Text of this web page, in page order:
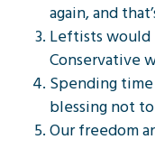
again, and
Leftists would
Conservative
Spending
blessing not
Our freedom